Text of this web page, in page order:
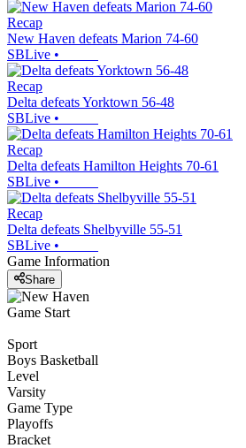
Recap
New Haven defeats Marion 74-60
SBLive •
Recap
Delta defeats Yorktown 56-48
SBLive •
Recap
Delta defeats Hamilton Heights 70-61
SBLive •
Recap
Delta defeats Shelbyville 55-51
SBLive •
Game Information
Share
Game Start
Sport
Boys Basketball
Level
Varsity
Game Type
Playoffs
Bracket